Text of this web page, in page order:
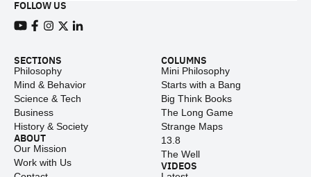
FOLLOW US
SECTIONS
Philosophy
Mind & Behavior
Science & Tech
Business
History & Society
ABOUT
Our Mission
Work with Us
COLUMNS
Mini Philosophy
Starts with a Bang
Big Think Books
The Long Game
Strange Maps
13.8
The Well
VIDEOS